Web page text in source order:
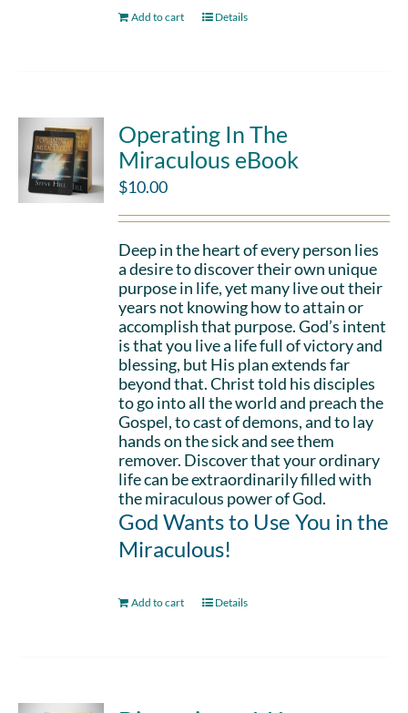
Add to cart Details
Operating In The
Miraculous eBook
$10.00
Deep in the heart of every person lies
a desire to discover their own unique
purpose in life, yet many live out their
years not knowing how to attain or
accomplish that purpose. God’s intent
is that you live a life full of victory and
blessing, but His plan extends far
beyond that. Christ told his disciples
to go into all the world and preach the
Gospel, to cast of demons, and to lay
hands on the sick and see them
remover. Discover that your ordinary
life can be extraordinarily filled with
the miraculous power of God.
God Wants to Use You in the
Miraculous!
Add to cart Details